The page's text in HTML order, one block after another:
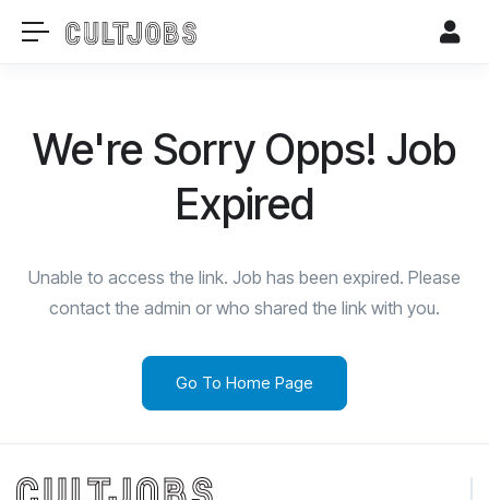
We're Sorry Opps! Job
Expired
Unable to access the link. Job has been expired. Please
contact the admin or who shared the link with you.
Go To Home Page